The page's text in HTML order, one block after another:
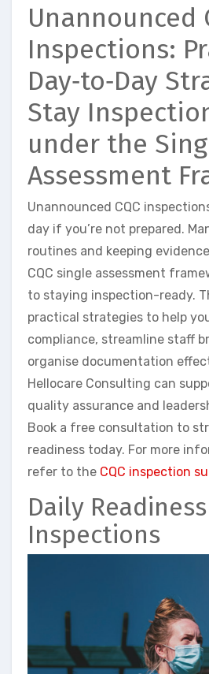
Unannounced
Inspections:
Day‑to‑Day
Stay
under the
Assessment
Unannounced CQC
day if you’re not prepared.
routines and keeping
CQC single assessment
to staying inspection-ready.
practical strategies to help
compliance, streamline staff
organise documentation
Hellocare Consulting can
quality assurance and
Book a free consultation to
readiness today. For more
refer to the CQC inspection
Daily
Inspections